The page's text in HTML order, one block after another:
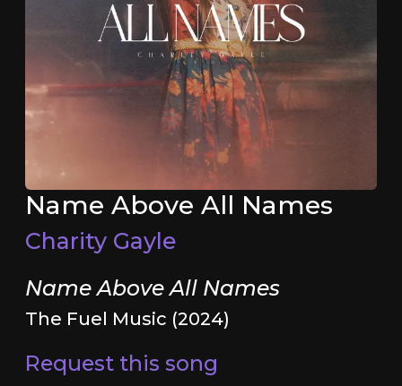
Name Above All Names
Charity Gayle
Name Above All Names
The Fuel Music (2024)
Request this song